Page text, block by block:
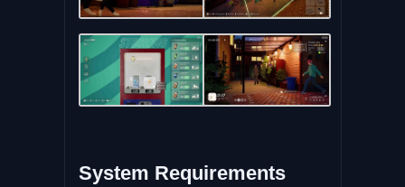
System Requirements